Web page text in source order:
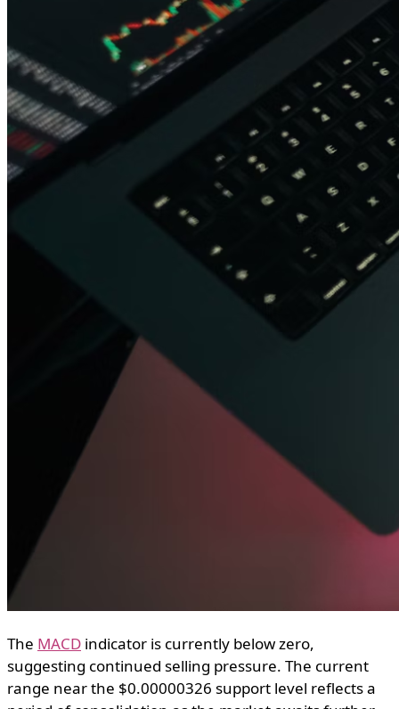
The MACD indicator is currently below zero,
suggesting continued selling pressure. The current
range near the $0.00000326 support level reflects a